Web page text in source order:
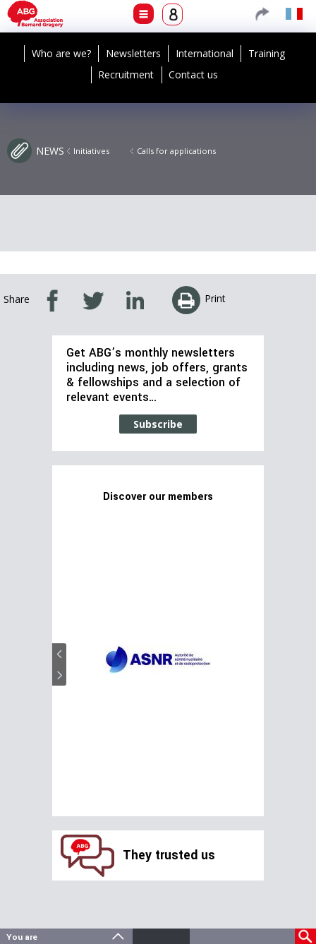
Who are we? Newsletters International
Training
Recruitment
Contact us
NEWS Initiatives Calls for applications
Share Print
Get ABG’s monthly newsletters
including news, job offers, grants
& fellowships and a selection of
relevant events…
Subscribe
Discover our members
They trusted us